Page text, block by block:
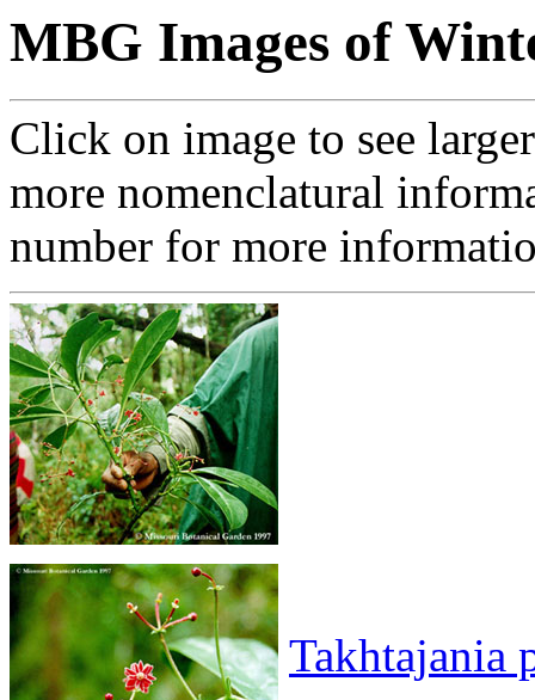
MBG Images of
Click on image to see
more nomenclatural
number for more
Takhtajania